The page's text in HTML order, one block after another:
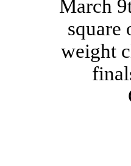
March
square
weight